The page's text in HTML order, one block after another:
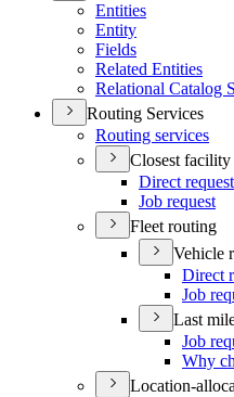
Entities
Entity
Fields
Related Entities
Relational Catalog
Routing Services
Routing services
Closest
Direct request
Job request
Fleet routing
Vehicle
Direct
Job
Last
Job
Why
Location-